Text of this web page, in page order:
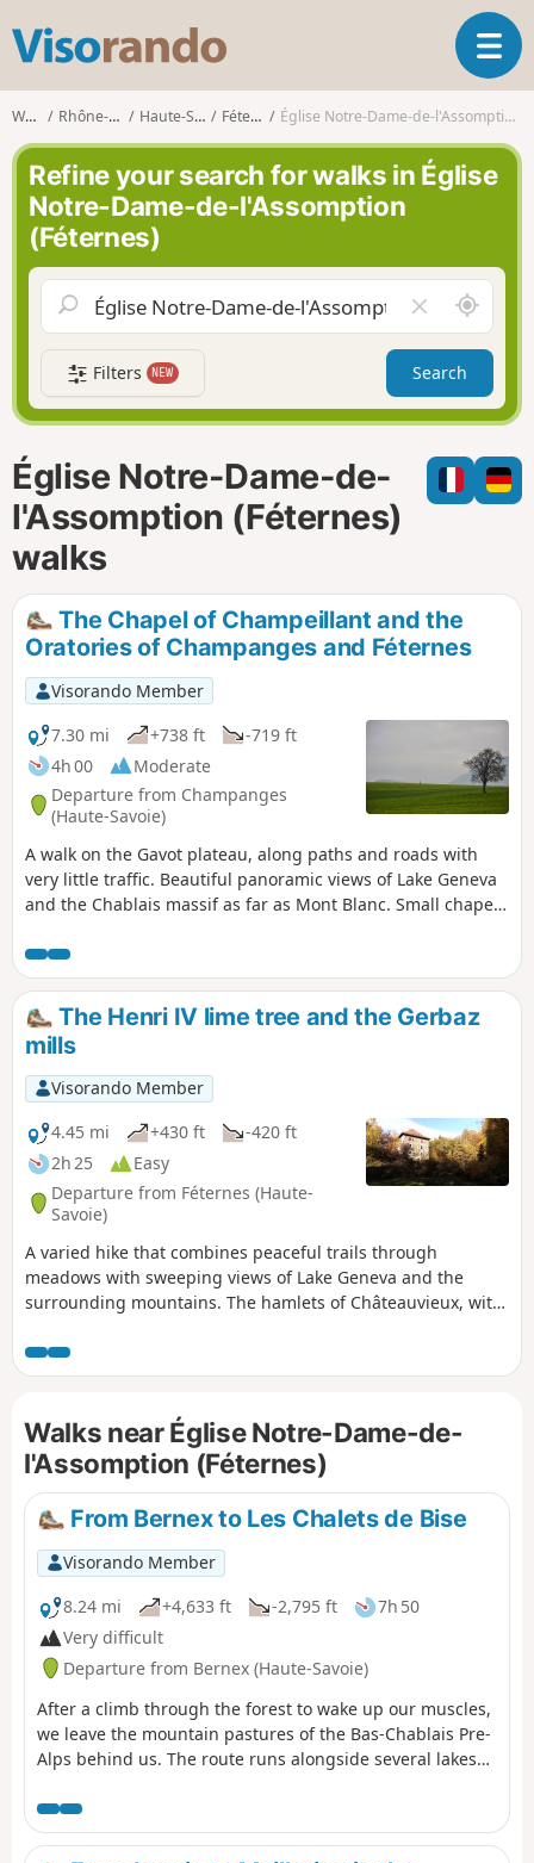
s
o
r
n
d
T
o
g
g
e
i
a
t
o
n
Walks Rhône-Alpes Haute-Savoie Féternes Église Notre-Dame-de-l'Assomption (Féternes)
Refine your search for walks in Église
Notre-Dame-de-l'Assomption
(Féternes)
l
e
a
r
f
i
l
A
r
o
n
d
m
e
Filters NEW Search
Église Notre-Dame-de-
l'Assomption (Féternes)
walks
The Chapel of Champeillant and the
Oratories of Champanges and Féternes
Visorando Member
7.30 mi
+738 ft
-719 ft
4h 00
Moderate
Departure from Champanges
(Haute-Savoie)
A walk on the Gavot plateau, along paths and roads with
very little traffic. Beautiful panoramic views of Lake Geneva
and the Chablais massif as far as Mont Blanc. Small chapel
The Henri IV lime tree and the Gerbaz
mills
Visorando Member
4.45 mi
+430 ft
-420 ft
2h 25
Easy
Departure from Féternes (Haute-
Savoie)
A varied hike that combines peaceful trails through
meadows with sweeping views of Lake Geneva and the
surrounding mountains. The hamlets of Châteauvieux, with
its mills dating back to the 16th-18th centuries, add a
wonderful touch of heritage.
Walks near Église Notre-Dame-de-
l'Assomption (Féternes)
From Bernex to Les Chalets de Bise
Visorando Member
8.24 mi
+4,633 ft -2,795 ft
7h 50
Very difficult
Departure from Bernex (Haute-Savoie)
After a climb through the forest to wake up our muscles,
we leave the mountain pastures of the Bas-Chablais Pre-
Alps behind us. The route runs alongside several lakes
mountains to the Mont Blanc massif before plunging
down below the Cornettes de Bise.